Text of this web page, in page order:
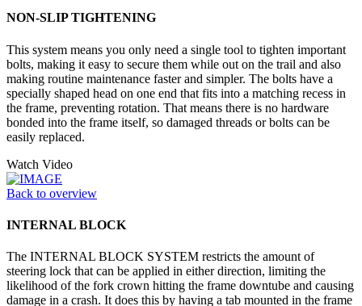
NON-SLIP TIGHTENING
This system means you only need a single tool to tighten important
bolts, making it easy to secure them while out on the trail and also
making routine maintenance faster and simpler. The bolts have a
specially shaped head on one end that fits into a matching recess in
the frame, preventing rotation. That means there is no hardware
bonded into the frame itself, so damaged threads or bolts can be
easily replaced.
Watch Video
Back to overview
INTERNAL BLOCK
The INTERNAL BLOCK SYSTEM restricts the amount of
steering lock that can be applied in either direction, limiting the
likelihood of the fork crown hitting the frame downtube and causing
damage in a crash. It does this by having a tab mounted in the frame